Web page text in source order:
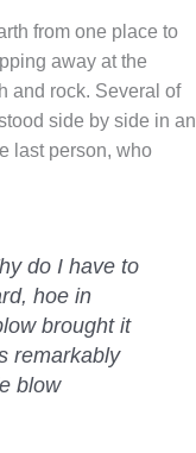
from one place to
away at the
and rock. Several of
side by side in an
last person, who
do I have to
hoe in
brought it
remarkably
blow